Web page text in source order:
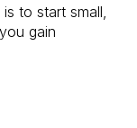
to start small,
gain